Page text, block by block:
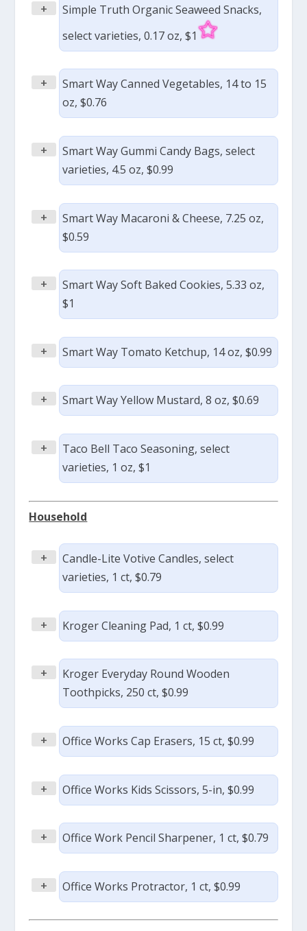
+
Simple Truth Organic Seaweed Snacks,
select varieties, 0.17 oz, $1
+
Smart Way Canned Vegetables, 14 to 15
oz, $0.76
+
Smart Way Gummi Candy Bags, select
varieties, 4.5 oz, $0.99
+
Smart Way Macaroni & Cheese, 7.25 oz,
$0.59
+
Smart Way Soft Baked Cookies, 5.33 oz,
$1
+ Smart Way Tomato Ketchup, 14 oz, $0.99
+ Smart Way Yellow Mustard, 8 oz, $0.69
+
Taco Bell Taco Seasoning, select
varieties, 1 oz, $1
Household
+
Candle-Lite Votive Candles, select
varieties, 1 ct, $0.79
+ Kroger Cleaning Pad, 1 ct, $0.99
+
Kroger Everyday Round Wooden
Toothpicks, 250 ct, $0.99
+ Office Works Cap Erasers, 15 ct, $0.99
+ Office Works Kids Scissors, 5-in, $0.99
+ Office Work Pencil Sharpener, 1 ct, $0.79
+ Office Works Protractor, 1 ct, $0.99